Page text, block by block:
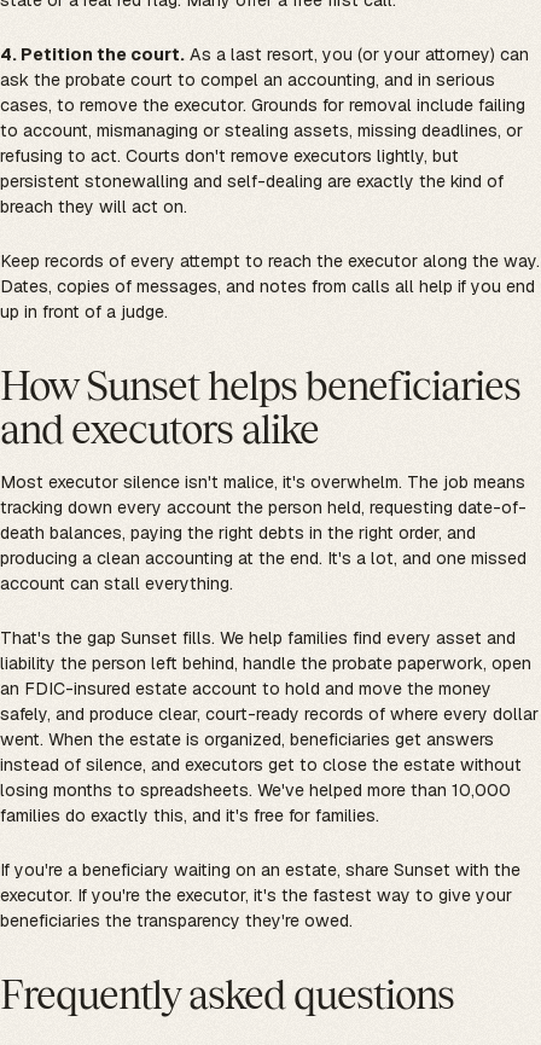
4. Petition the court. As a last resort, you (or your attorney) can
ask the probate court to compel an accounting, and in serious
cases, to remove the executor. Grounds for removal include failing
to account, mismanaging or stealing assets, missing deadlines, or
refusing to act. Courts don't remove executors lightly, but
persistent stonewalling and self-dealing are exactly the kind of
breach they will act on.
Keep records of every attempt to reach the executor along the way.
Dates, copies of messages, and notes from calls all help if you end
up in front of a judge.
How Sunset helps beneficiaries
and executors alike
Most executor silence isn't malice, it's overwhelm. The job means
tracking down every account the person held, requesting date-of-
death balances, paying the right debts in the right order, and
producing a clean accounting at the end. It's a lot, and one missed
account can stall everything.
That's the gap Sunset fills. We help families find every asset and
liability the person left behind, handle the probate paperwork, open
an FDIC-insured estate account to hold and move the money
safely, and produce clear, court-ready records of where every dollar
went. When the estate is organized, beneficiaries get answers
instead of silence, and executors get to close the estate without
losing months to spreadsheets. We've helped more than 10,000
families do exactly this, and it's free for families.
If you're a beneficiary waiting on an estate, share Sunset with the
executor. If you're the executor, it's the fastest way to give your
beneficiaries the transparency they're owed.
Frequently asked questions